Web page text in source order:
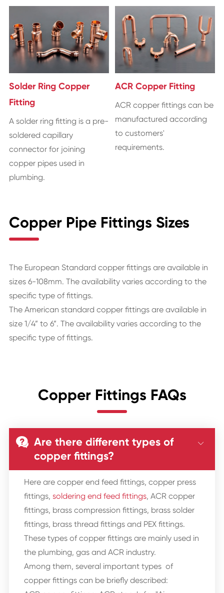
Solder Ring Copper
Fitting
A solder ring fitting is a pre-
soldered capillary
connector for joining
copper pipes used in
plumbing.
ACR Copper Fitting
ACR copper fittings can be
manufactured according
to customers'
requirements.
Copper Pipe Fittings Sizes
The European Standard copper fittings are available in
sizes 6-108mm. The availability varies according to the
specific type of fittings.
The American standard copper fittings are available in
size 1/4” to 6”. The availability varies according to the
specific type of fittings.
Copper Fittings FAQs
 Are there different types of
copper fittings?

Here are copper end feed fittings, copper press
fittings, soldering end feed fittings, ACR copper
fittings, brass compression fittings, brass solder
fittings, brass thread fittings and PEX fittings.
These types of copper fittings are mainly used in
the plumbing, gas and ACR industry.
Among them, several important types of
copper fittings can be briefly described: